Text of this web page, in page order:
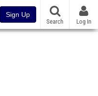
Sign Up
Search Log In